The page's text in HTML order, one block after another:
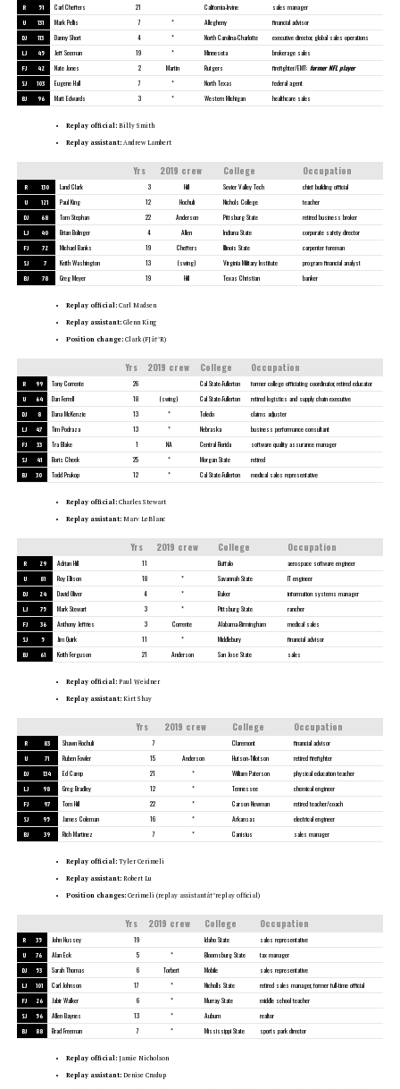
R 51 Carl Cheffers 21 California-Irvine sales manager
U 131 Mark Pellis 7 * Allegheny financial advisor
DJ 113 Danny Short 4 * North Carolina-Charlotte executive director, global sales operations
LJ 45 Jeff Seeman 19 * Minnesota brokerage sales
FJ 42 Nate Jones 2 Martin Rutgers firefighter/EMT; former NFL player
SJ 103 Eugene Hall 7 * North Texas federal agent
BJ 96 Matt Edwards 3 * Western Michigan healthcare sales
Replay official: Billy Smith
Replay assistant: Andrew Lambert
Yrs 2019 crew College Occupation
R 130 Land Clark 3 Hill Sevier Valley Tech chief building official
U 121 Paul King 12 Hochuli Nichols College teacher
DJ 68 Tom Stephan 22 Anderson Pittsburg State retired business broker
LJ 40 Brian Bolinger 4 Allen Indiana State corporate safety director
FJ 72 Michael Banks 19 Cheffers Illinois State carpenter foreman
SJ 7 Keith Washington 13 (swing) Virginia Military Institute program financial analyst
BJ 78 Greg Meyer 19 Hill Texas Christian banker
Replay official: Carl Madsen
Replay assistant: Glenn King
Position change: Clark (FJâ†’R)
Yrs 2019 crew College Occupation
R 99 Tony Corrente 26 Cal State-Fullerton former college officiating coordinator, retired educator
U 64 Dan Ferrell 18 (swing) Cal State-Fullerton retired logistics and supply chain executive
DJ 8 Dana McKenzie 13 * Toledo claims adjuster
LJ 47 Tim Podraza 13 * Nebraska business performance consultant
FJ 33 Tra Blake 1 NA Central Florida software quality assurance manager
SJ 41 Boris Cheek 25 * Morgan State retired
BJ 30 Todd Prukop 12 * Cal State-Fullerton medical sales representative
Replay official: Charles Stewart
Replay assistant: Marv LeBlanc
Yrs 2019 crew College Occupation
R 29 Adrian Hill 11 Buffalo aerospace software engineer
U 81 Roy Ellison 18 * Savannah State IT engineer
DJ 24 David Oliver 4 * Baker information systems manager
LJ 75 Mark Stewart 3 * Pittsburg State rancher
FJ 36 Anthony Jeffries 3 Corrente Alabama-Birmingham medical sales
SJ 5 Jim Quirk 11 * Middlebury financial advisor
BJ 61 Keith Ferguson 21 Anderson San Jose State sales
Replay official: Paul Weidner
Replay assistant: Kirt Shay
Yrs 2019 crew College Occupation
R 83 Shawn Hochuli 7 Claremont financial advisor
U 71 Ruben Fowler 15 Anderson Hutson-Tillotson retired firefighter
DJ 134 Ed Camp 21 * William Paterson physical education teacher
LJ 98 Greg Bradley 12 * Tennessee chemical engineer
FJ 97 Tom Hill 22 * Carson Newman retired teacher/coach
SJ 95 James Coleman 16 * Arkansas electrical engineer
BJ 39 Rich Martinez 7 * Canisius sales manager
Replay official: Tyler Cerimeli
Replay assistant: Robert Lu
Position changes: Cerimeli (replay assistantâ†’replay official)
Yrs 2019 crew College Occupation
R 35 John Hussey 19 Idaho State sales representative
U 76 Alan Eck 5 * Bloomsburg State tax manager
DJ 53 Sarah Thomas 6 Torbert Mobile sales representative
LJ 101 Carl Johnson 17 * Nicholls State retired sales manager, former full-time official
FJ 26 Jabir Walker 6 * Murray State middle school teacher
SJ 56 Allen Baynes 13 * Auburn realtor
BJ 88 Brad Freeman 7 * Mississippi State sports park director
Replay official: Jamie Nicholson
Replay assistant: Denise Crudup